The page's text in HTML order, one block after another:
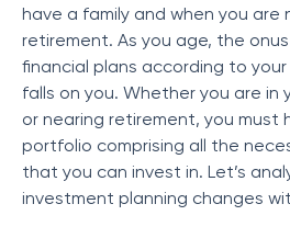
have a family and when you are
retirement. As you age, the
financial plans according to
falls on you. Whether you are in
or nearing retirement, you must
portfolio comprising all the
that you can invest in. Let’s
investment planning changes